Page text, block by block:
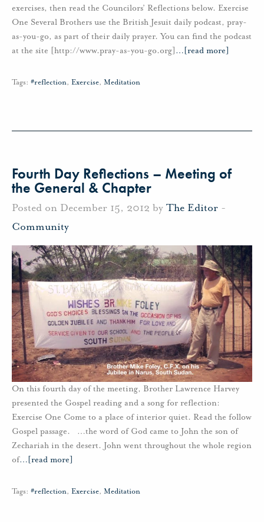
exercises, then read the Councilors’ Reflections below. Exercise
One Several Brothers use the British Jesuit daily podcast, pray-
as-you-go, as part of their daily prayer. You can find the podcast
at the site [http://www.pray-as-you-go.org] … [read more]
Tags: #reflection, Exercise, Meditation
Fourth Day Reflections – Meeting of
the General & Chapter
Posted on December 15, 2012 by The Editor -
Community
On this fourth day of the meeting, Brother Lawrence Harvey
presented the Gospel reading and a song for reflection:
Exercise One Come to a place of interior quiet. Read the follow
Gospel passage. …the word of God came to John the son of
Zechariah in the desert. John went throughout the whole region
of… [read more]
Tags: #reflection, Exercise, Meditation